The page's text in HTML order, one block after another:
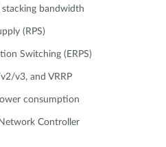
bandwidth
(RPS)
Switching (ERPS)
v3, and VRRP
consumption
Controller